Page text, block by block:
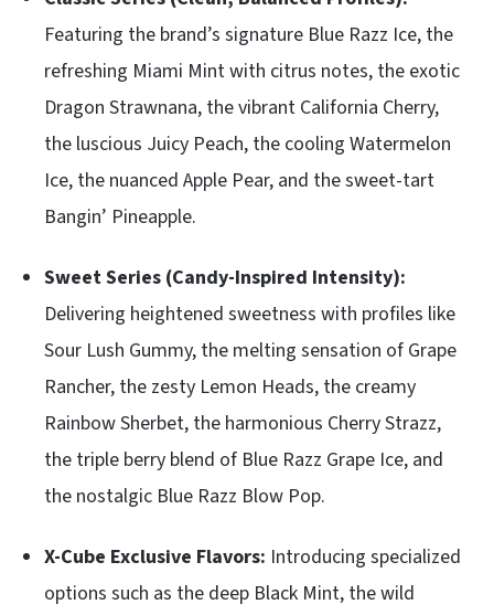
Featuring the brand’s signature Blue Razz Ice, the
refreshing Miami Mint with citrus notes, the exotic
Dragon Strawnana, the vibrant California Cherry,
the luscious Juicy Peach, the cooling Watermelon
Ice, the nuanced Apple Pear, and the sweet-tart
Bangin’ Pineapple.
Sweet Series (Candy-Inspired Intensity):
Delivering heightened sweetness with profiles like
Sour Lush Gummy, the melting sensation of Grape
Rancher, the zesty Lemon Heads, the creamy
Rainbow Sherbet, the harmonious Cherry Strazz,
the triple berry blend of Blue Razz Grape Ice, and
the nostalgic Blue Razz Blow Pop.
X-Cube Exclusive Flavors: Introducing specialized
options such as the deep Black Mint, the wild